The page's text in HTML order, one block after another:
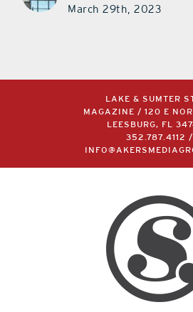
March 29th, 2023
LAKE & SUMTER
MAGAZINE / 120 E
LEESBURG, FL
352.787.4112
/